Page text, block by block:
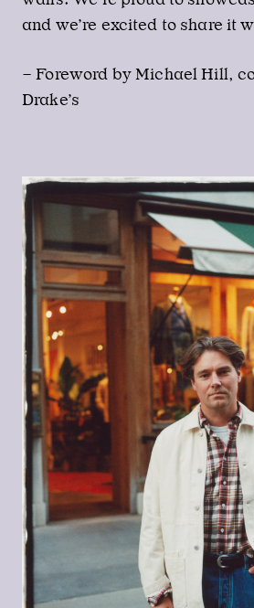
and we’re excited to share it
– Foreword by Michael Hill,
Drake’s